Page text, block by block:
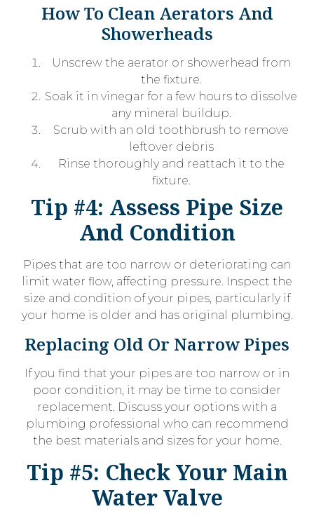
How To Clean Aerators And
Showerheads
Unscrew the aerator or showerhead from
the fixture.
Soak it in vinegar for a few hours to dissolve
any mineral buildup.
Scrub with an old toothbrush to remove
leftover debris
Rinse thoroughly and reattach it to the
fixture.
Tip #4: Assess Pipe Size
And Condition
Pipes that are too narrow or deteriorating can
limit water flow, affecting pressure. Inspect the
size and condition of your pipes, particularly if
your home is older and has original plumbing.
Replacing Old Or Narrow Pipes
If you find that your pipes are too narrow or in
poor condition, it may be time to consider
replacement. Discuss your options with a
plumbing professional who can recommend
the best materials and sizes for your home.
Tip #5: Check Your Main
Water Valve